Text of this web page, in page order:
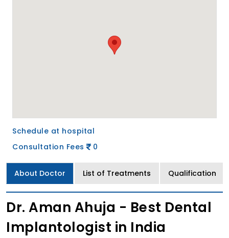
Schedule at hospital
Consultation Fees
0
About Doctor List of Treatments Qualification
Dr. Aman Ahuja - Best Dental
Implantologist in India